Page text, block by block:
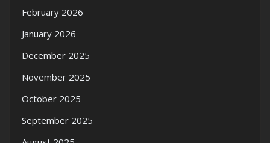
February 2026
January 2026
December 2025
November 2025
October 2025
September 2025